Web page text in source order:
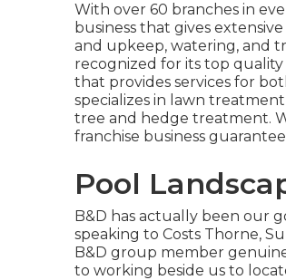
With over 60 branches in
business that gives
and upkeep, watering, and
recognized for its top quality
that provides services for
specializes in lawn
tree and hedge treatment.
franchise business
Pool
B&D has actually been our
speaking to Costs Thorne,
B&D group member
to working beside us to